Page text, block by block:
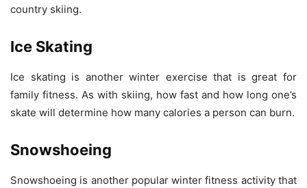
country skiing.
Ice Skating
Ice skating is another winter exercise that is great for
family fitness. As with skiing, how fast and how long one’s
skate will determine how many calories a person can burn.
Snowshoeing
Snowshoeing is another popular winter fitness activity that